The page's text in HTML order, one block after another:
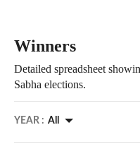
Winners
Detailed spreadsheet
Sabha elections.
YEAR : All